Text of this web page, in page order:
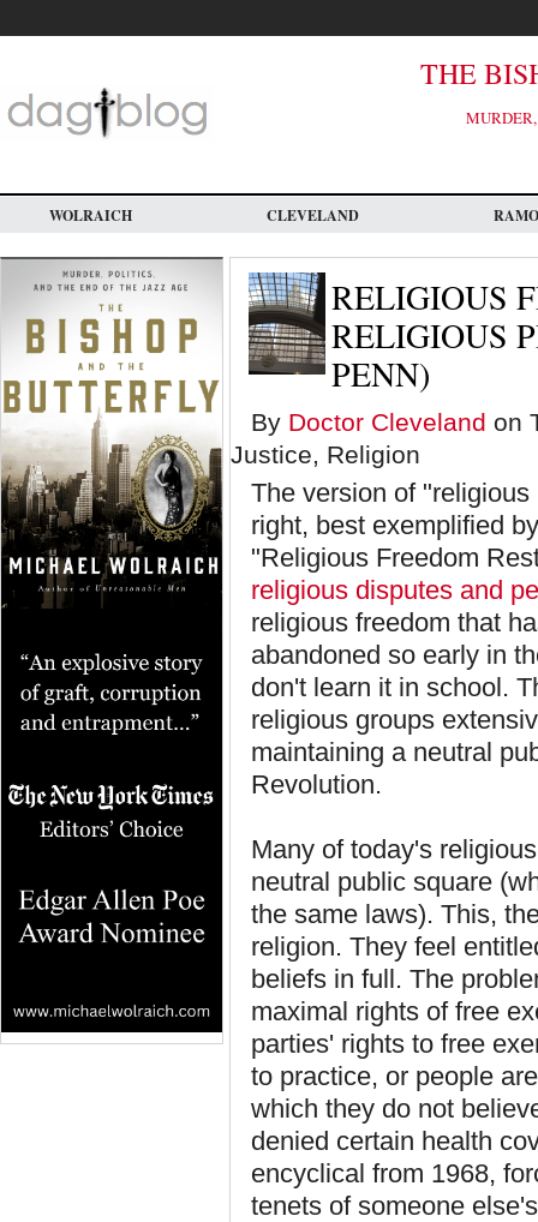
main
THE
WOLRAICH CLEVELAND
RELIGIOUS
RELIGIOUS
PENN)
By Doctor Cleveland on
Justice, Religion
The version of
right, best exemplified
"Religious Freedom
religious disputes and
religious freedom that
abandoned so early in
don't learn it in school.
religious groups
maintaining a neutral
Revolution.
Many of today's
neutral public square
the same laws). This,
religion. They feel
beliefs in full. The
maximal rights of free
parties' rights to free
to practice, or people
which they do not
denied certain health
encyclical from 1968,
tenets of someone